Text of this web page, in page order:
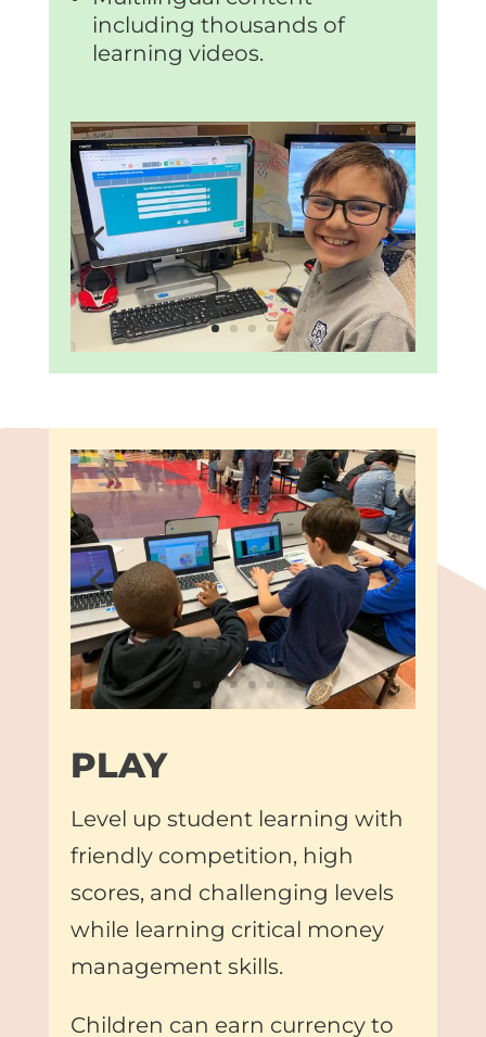
including thousands of
learning videos.
PLAY
Level up student learning with
friendly competition, high
scores, and challenging levels
while learning critical money
management skills.
Children can earn currency to